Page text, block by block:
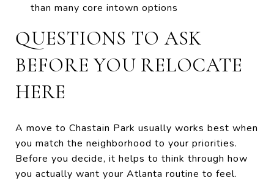
than many core intown options
QUESTIONS TO ASK
BEFORE YOU RELOCATE
HERE
A move to Chastain Park usually works best when
you match the neighborhood to your priorities.
Before you decide, it helps to think through how
you actually want your Atlanta routine to feel.